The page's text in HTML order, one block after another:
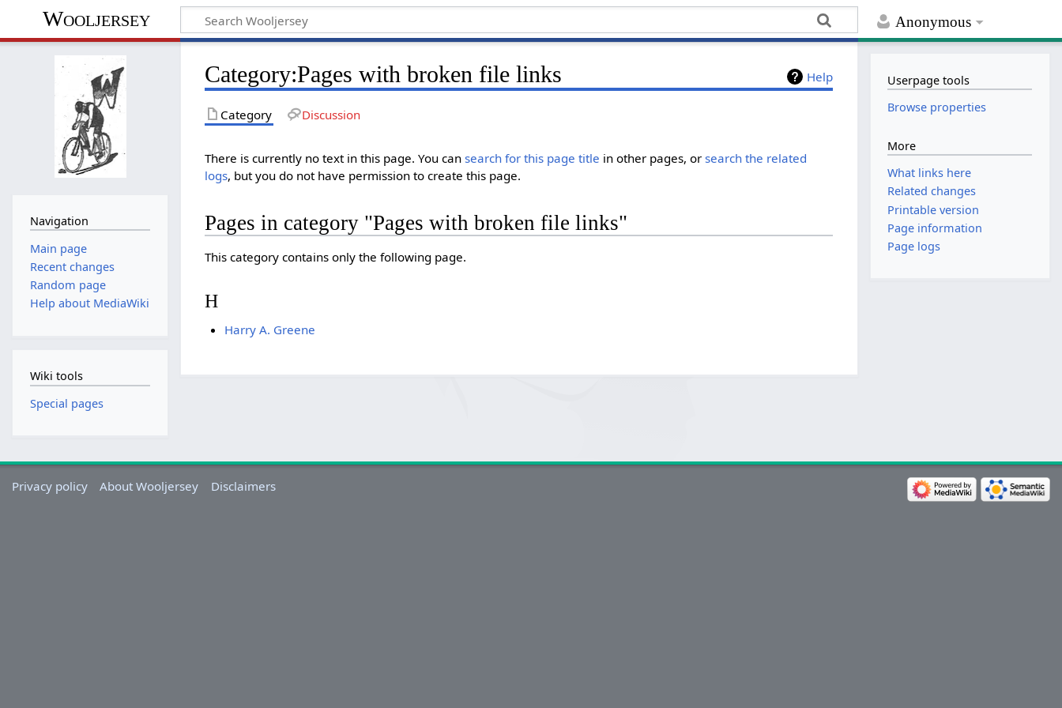
Anonymous
Wooljersey
Help
Category:Pages with broken file links
Category Discussion
There is currently no text in this page. You cansearch for this page title in other pages, orsearch the related
logs, but you do not have permission to create this page.
Pages in category "Pages with broken file links"
This category contains only the following page.
H
Harry A. Greene
Navigation
Main page
Recent changes
Random page
Help about MediaWiki
Wiki tools
Special pages
Userpage tools
Browse properties
More
What links here
Related changes
Printable version
Page information
Page logs
Privacy policy About Wooljersey Disclaimers